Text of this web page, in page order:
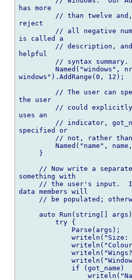
has more
// than twelve
reject
// all negative
is called a
// description,
helpful
         // syntax summary.
Named("windows",
windows").AddRange(0, 12);
// The user can
the user
// could
uses an
// indicator,
specified or
// not, rather
Named("name",
     }
// Now write a
something with
// the user's input.
data members will
// be populated;
auto Run(string[]
         try {
             Parse(args);
writeln("Size:
             if (got_name)